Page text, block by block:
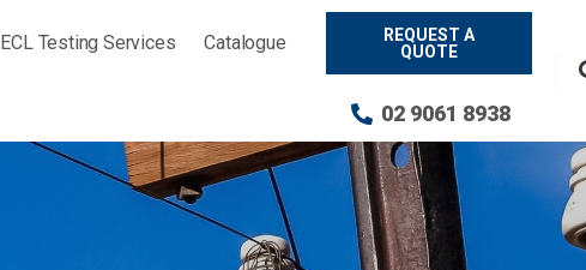
ECL Testing Services Catalogue
REQUEST A
QUOTE
02 9061 8938